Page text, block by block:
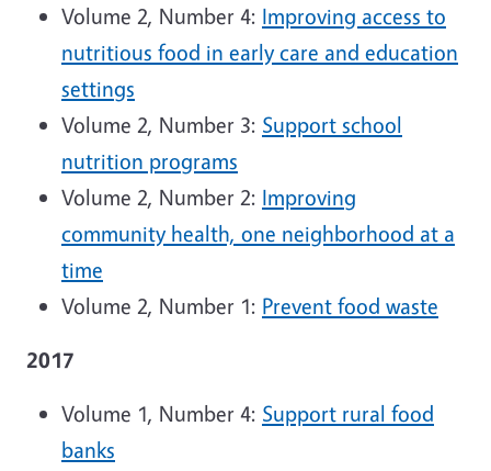
Volume 2, Number 4: Improving access to
nutritious food in early care and education
settings
Volume 2, Number 3: Support school
nutrition programs
Volume 2, Number 2: Improving
community health, one neighborhood at a
time
Volume 2, Number 1: Prevent food waste
2017
Volume 1, Number 4: Support rural food
banks